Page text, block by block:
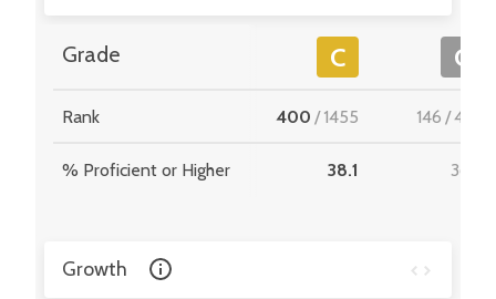
Grade C C
Rank 400 /1455 146 /467
% Proficient or Higher 38.1 36.6
Growth